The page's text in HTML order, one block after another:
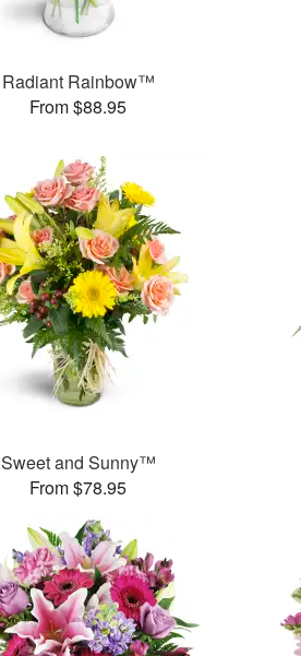
Radiant Rainbow™
From $88.95
Sweet and Sunny™
From $78.95